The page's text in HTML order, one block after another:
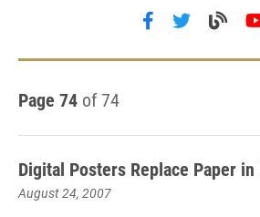
FollowFollow
Page 74 of 74
Digital Posters Replace Paper
August 24, 2007